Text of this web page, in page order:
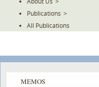
Publications >
All Publications
MEMOS